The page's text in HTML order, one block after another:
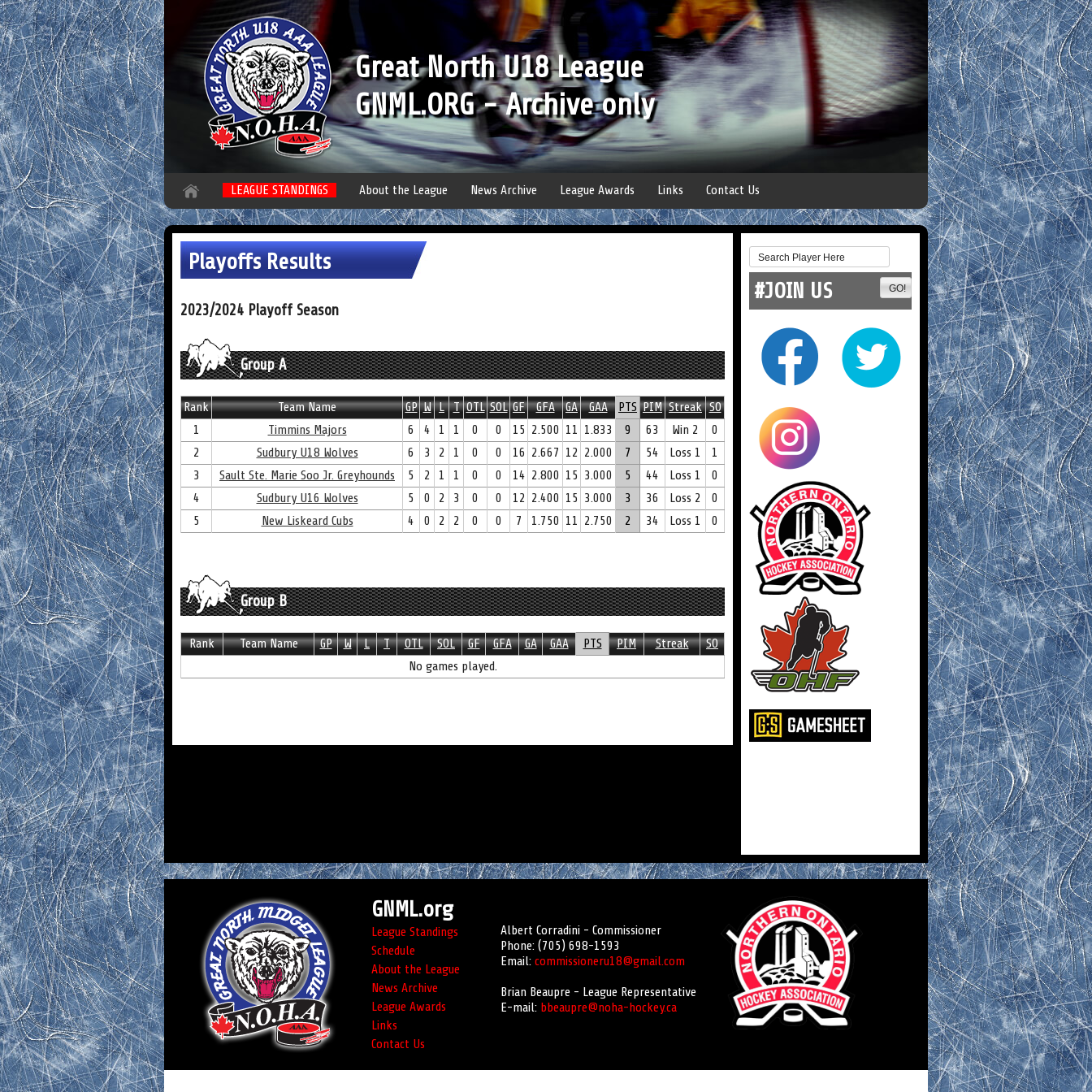
Great North U18 League
GNML.ORG - Archive only
LEAGUE STANDINGS About the League News Archive League Awards Links Contact Us
Playoffs Results
2023/2024 Playoff Season
Group A
Rank Team Name GP W L T OTL SOL GF GFA GA GAA PTS PIM Streak SO
1
Timmins Majors 6 4 1 1 0 0 15 2.500 11 1.833 9 63 Win 2
0
2
Sudbury U18 Wolves 6 3 2 1 0 0 16 2.667 12 2.000 7 54 Loss 1
1
3
Sault Ste. Marie Soo Jr. Greyhounds 5 2 1 1 0 0 14 2.800 15 3.000 5 44 Loss 1
0
4
Sudbury U16 Wolves 5 0 2 3 0 0 12 2.400 15 3.000 3 36 Loss 2
0
5
New Liskeard Cubs 4 0 2 2 0 0 7 1.750 11 2.750 2 34 Loss 1 0
Group B
Rank Team Name GP W L T OTL SOL GF GFA GA GAA PTS PIM Streak
SO
No games played.
#JOIN US
GNML.org
League Standings
Schedule
About the League
News Archive
League Awards
Links
Contact Us
Albert Corradini - Commissioner
Phone: (705) 698-1593
Email: commissioneru18@gmail.com
Brian Beaupre - League Representative
E-mail: bbeaupre@noha-hockey.ca